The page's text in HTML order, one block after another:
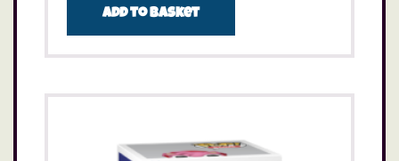
Add to basket